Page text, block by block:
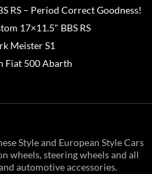
RS – Period Correct Goodness!
17×11.5" BBS RS
Meister S1
Fiat 500 Abarth
Style and European Style Cars
wheels, steering wheels and all
automotive accessories.